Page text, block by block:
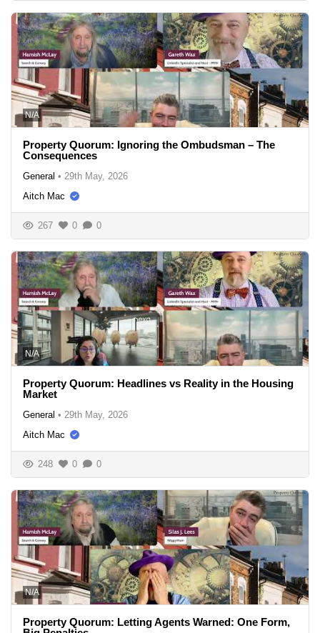
N/A
Property Quorum: Ignoring the Ombudsman – The
Consequences
General • 29th May, 2026
Aitch Mac
267 0 0
N/A
Property Quorum: Headlines vs Reality in the Housing
Market
General • 29th May, 2026
Aitch Mac
248 0 0
N/A
Property Quorum: Letting Agents Warned: One Form,